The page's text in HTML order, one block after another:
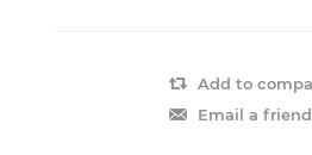
Add to
Email a friend